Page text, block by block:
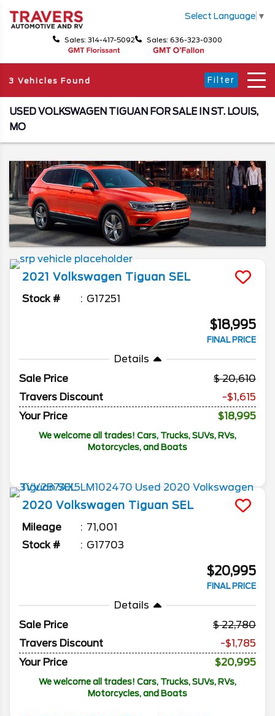
Select Language ▼
Sales: 314-417-5092 Sales: 636-323-0300
3 Vehicles Found Filter
USED VOLKSWAGEN TIGUAN FOR SALE IN ST. LOUIS,
MO
2021 Volkswagen Tiguan SEL
Stock # G17251
$18,995
FINAL PRICE
Details
Sale Price
20,610
Travers Discount
-$1,615
Your Price
$18,995
We welcome all trades! Cars, Trucks, SUVs, RVs,
Motorcycles, and Boats
2020 Volkswagen Tiguan SEL
Mileage
71,001
Stock #
G17703
$20,995
FINAL PRICE
Details
Sale Price
22,780
Travers Discount
-$1,785
Your Price
$20,995
We welcome all trades! Cars, Trucks, SUVs, RVs,
Motorcycles, and Boats